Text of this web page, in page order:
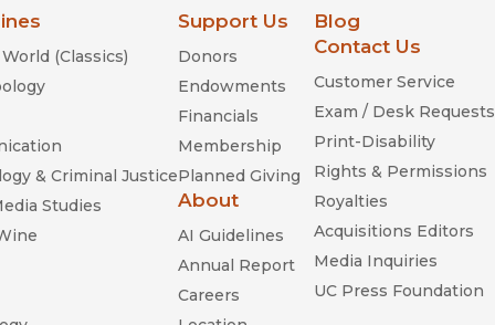
(Classics)
& Criminal Justice
Studies
Support Us
Donors
Endowments
Financials
Membership
Planned Giving
About
AI Guidelines
Annual Report
Careers
Blog
Contact Us
Customer Service
Exam / Desk Requests
Print-Disability
Rights & Permissions
Royalties
Acquisitions Editors
Media Inquiries
UC Press Foundation